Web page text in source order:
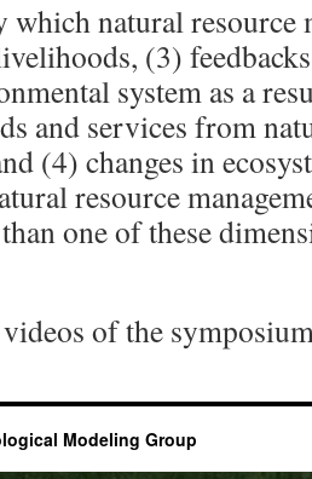
which natural resource
(3)
system as a
and services from
(4) changes in
resource
one of these
of the
Modeling Group